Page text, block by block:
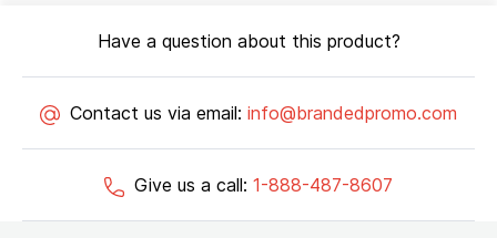
Have a question about this product?
Contact us via email: info@brandedpromo.com
Give us a call: 1-888-487-8607